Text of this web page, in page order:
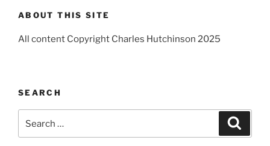
ABOUT THIS SITE
All content Copyright Charles Hutchinson 2025
SEARCH
for: